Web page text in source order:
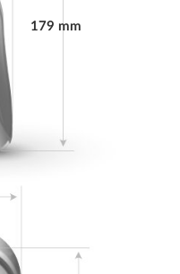
20 W
ap. 5 cm
IIa
detachable (3m)
179 mm